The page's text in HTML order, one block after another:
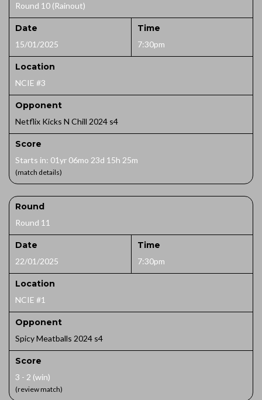
Round 10 (Rainout)
Date
15/01/2025
Time
7:30pm
Location
NCIE #3
Opponent
Netflix Kicks N Chill 2024 s4
Score
Starts in: 01yr 06mo 23d 15h 25m
(match details)
Round
Round 11
Date
22/01/2025
Time
7:30pm
Location
NCIE #1
Opponent
Spicy Meatballs 2024 s4
Score
3 - 2 (win)
(review match)